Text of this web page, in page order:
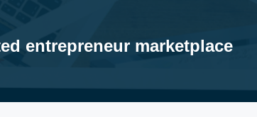
entrepreneur marketplace